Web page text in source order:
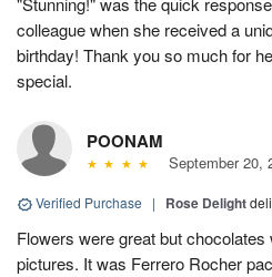
colleague when she received a
birthday! Thank you so much for
special.
POONAM
September 20,
Verified Purchase | Rose Delight
Flowers were great but
pictures. It was Ferrero Rocher